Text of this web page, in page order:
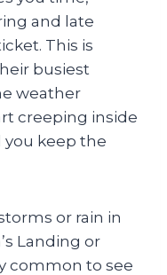
and late
This is
busiest
weather
creeping inside
you keep the
or rain in
Landing or
common to see